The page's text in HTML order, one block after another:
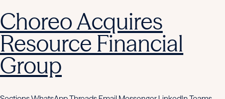
Choreo Acquires
Resource Financial
Group